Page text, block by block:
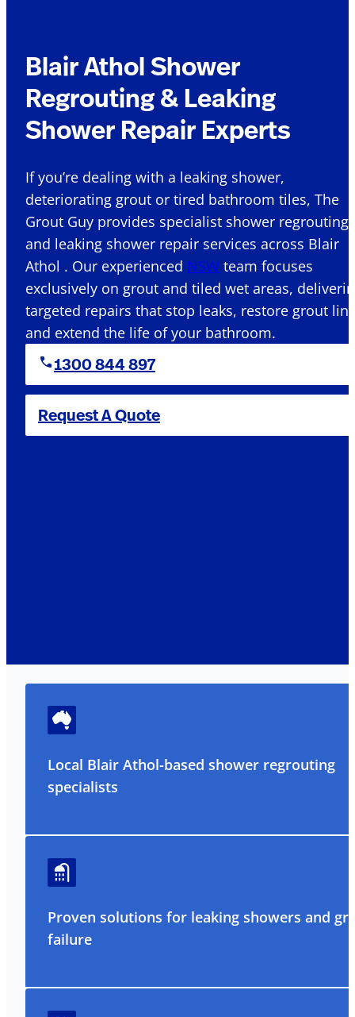
Blair Athol Shower
Regrouting & Leaking
Shower Repair Experts
If you’re dealing with a leaking shower,
deteriorating grout or tired bathroom tiles, The
Grout Guy provides specialist shower regrouting
and leaking shower repair services across Blair
Athol . Our experienced NSW team focuses
exclusively on grout and tiled wet areas,
targeted repairs that stop leaks, restore grout
and extend the life of your bathroom.
1300 844 897
Request A Quote
Local Blair Athol-based shower regrouting
specialists
Proven solutions for leaking showers and
failure